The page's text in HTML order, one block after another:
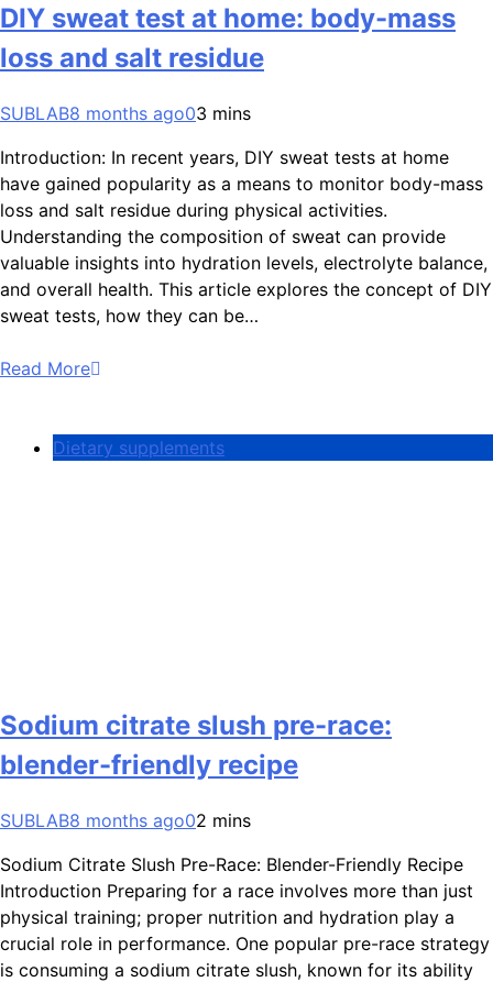
DIY sweat test at home: body-mass
loss and salt residue
SUBLAB8 months ago03 mins
Introduction: In recent years, DIY sweat tests at home
have gained popularity as a means to monitor body-mass
loss and salt residue during physical activities.
Understanding the composition of sweat can provide
valuable insights into hydration levels, electrolyte balance,
and overall health. This article explores the concept of DIY
sweat tests, how they can be…
Read More
Dietary supplements
Sodium citrate slush pre-race:
blender-friendly recipe
SUBLAB8 months ago02 mins
Sodium Citrate Slush Pre-Race: Blender-Friendly Recipe
Introduction Preparing for a race involves more than just
physical training; proper nutrition and hydration play a
crucial role in performance. One popular pre-race strategy
is consuming a sodium citrate slush, known for its ability